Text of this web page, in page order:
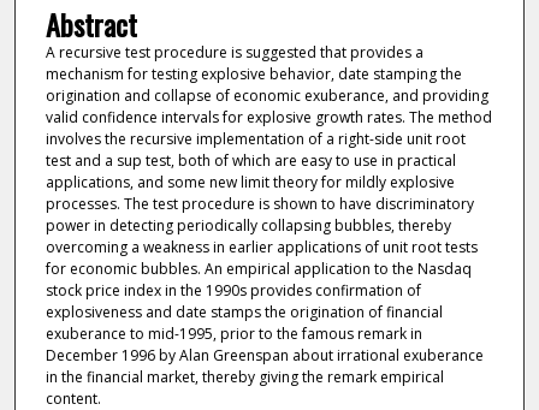
Abstract
A recursive test procedure is suggested that provides a
mechanism for testing explosive behavior, date stamping the
origination and collapse of economic exuberance, and providing
valid confidence intervals for explosive growth rates. The method
involves the recursive implementation of a right-side unit root
test and a sup test, both of which are easy to use in practical
applications, and some new limit theory for mildly explosive
processes. The test procedure is shown to have discriminatory
power in detecting periodically collapsing bubbles, thereby
overcoming a weakness in earlier applications of unit root tests
for economic bubbles. An empirical application to the Nasdaq
stock price index in the 1990s provides confirmation of
explosiveness and date stamps the origination of financial
exuberance to mid-1995, prior to the famous remark in
December 1996 by Alan Greenspan about irrational exuberance
in the financial market, thereby giving the remark empirical
content.